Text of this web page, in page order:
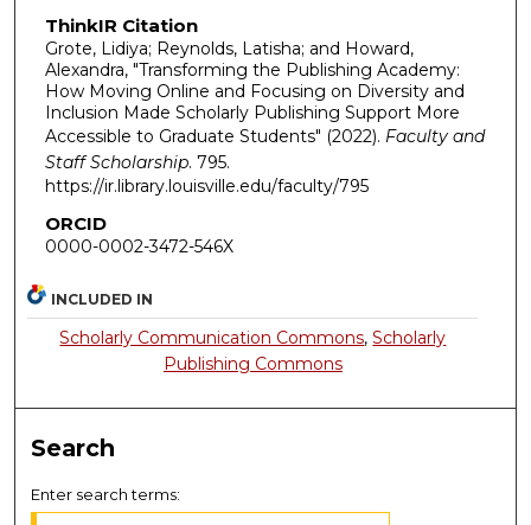
ThinkIR Citation
Grote, Lidiya; Reynolds, Latisha; and Howard,
Alexandra, "Transforming the Publishing Academy:
How Moving Online and Focusing on Diversity and
Inclusion Made Scholarly Publishing Support More
Accessible to Graduate Students" (2022). Faculty and
Staff Scholarship. 795.
https://ir.library.louisville.edu/faculty/795
ORCID
0000-0002-3472-546X
INCLUDED IN
Scholarly Communication Commons,Scholarly
Publishing Commons
Search
Enter search terms: